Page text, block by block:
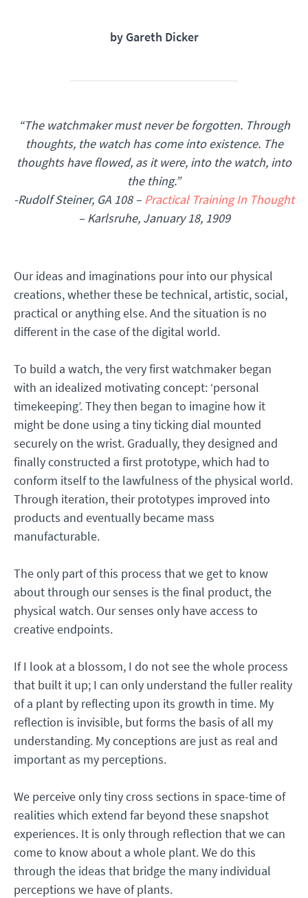
by Gareth Dicker
“The watchmaker must never be forgotten. Through
thoughts, the watch has come into existence. The
thoughts have flowed, as it were, into the watch, into
the thing.”
-Rudolf Steiner, GA 108 – Practical Training In Thought
– Karlsruhe, January 18, 1909
Our ideas and imaginations pour into our physical
creations, whether these be technical, artistic, social,
practical or anything else. And the situation is no
different in the case of the digital world.
To build a watch, the very first watchmaker began
with an idealized motivating concept: ‘personal
timekeeping’. They then began to imagine how it
might be done using a tiny ticking dial mounted
securely on the wrist. Gradually, they designed and
finally constructed a first prototype, which had to
conform itself to the lawfulness of the physical world.
Through iteration, their prototypes improved into
products and eventually became mass
manufacturable.
The only part of this process that we get to know
about through our senses is the final product, the
physical watch. Our senses only have access to
creative endpoints.
If I look at a blossom, I do not see the whole process
that built it up; I can only understand the fuller reality
of a plant by reflecting upon its growth in time. My
reflection is invisible, but forms the basis of all my
understanding. My conceptions are just as real and
important as my perceptions.
We perceive only tiny cross sections in space-time of
realities which extend far beyond these snapshot
experiences. It is only through reflection that we can
come to know about a whole plant. We do this
through the ideas that bridge the many individual
perceptions we have of plants.